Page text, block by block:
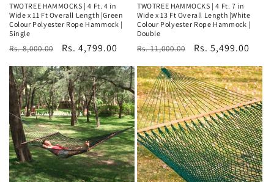
TWOTREE HAMMOCKS | 4 Ft. 4 in
Wide x 11 Ft Overall Length |Green
Colour Polyester Rope Hammock |
Single
Regular
Rs. 8,000.00
Sale
Rs. 4,799.00
TWOTREE HAMMOCKS | 4 Ft. 7 in
Wide x 13 Ft Overall Length |White
Colour Polyester Rope Hammock |
Double
Regular
Rs. 11,000.00
Sale
Rs. 5,499.00